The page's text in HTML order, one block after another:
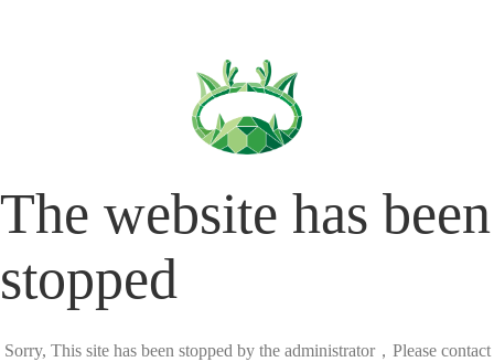
The website has been
stopped
Sorry, This site has been stopped by the administrator，Please contact